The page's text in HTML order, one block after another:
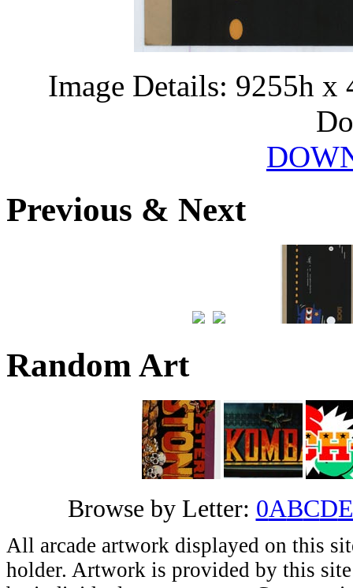
Image Details: 9255h
Previous & Next
Random Art
Browse by Letter: 0ABCDE
All arcade artwork displayed on this
holder. Artwork is provided by this